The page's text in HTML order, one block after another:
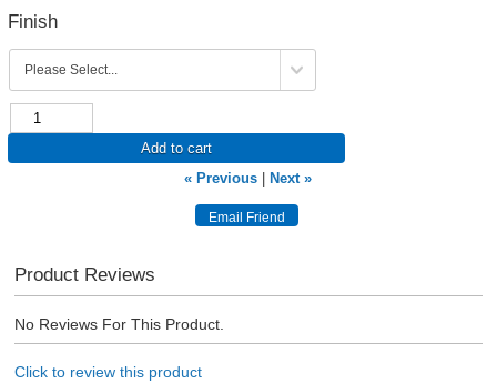
Finish
Add to cart
« Previous
Next »
Product Reviews
No Reviews For This Product.
Click to review this product